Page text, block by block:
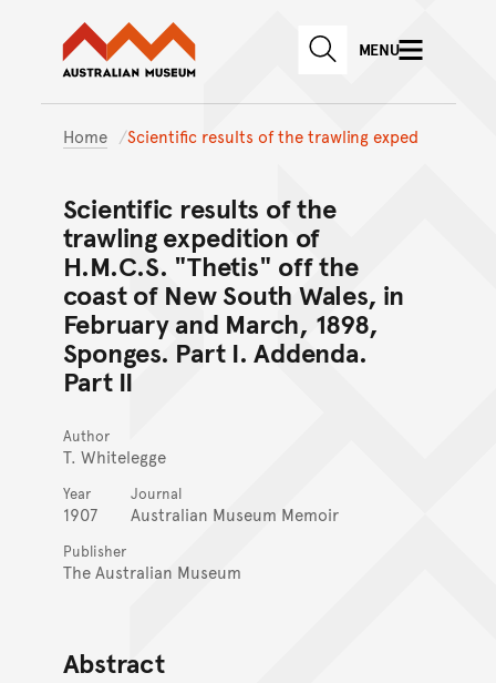
Skip to main content
Skip to
Australian Museum website
SEARCHMENU
Home Scientific results of the trawling exped
Scientific results of the
trawling expedition of
H.M.C.S. "Thetis" off the
coast of New South Wales, in
February and March, 1898,
Sponges. Part I. Addenda.
Part II
Author
T. Whitelegge
Year
1907
Journal
Australian Museum Memoir
Publisher
The Australian Museum
Abstract